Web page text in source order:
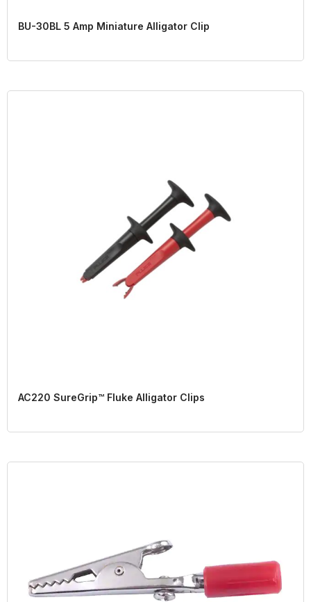
BU-30BL 5 Amp Miniature Alligator Clip
AC220 SureGrip™ Fluke Alligator Clips